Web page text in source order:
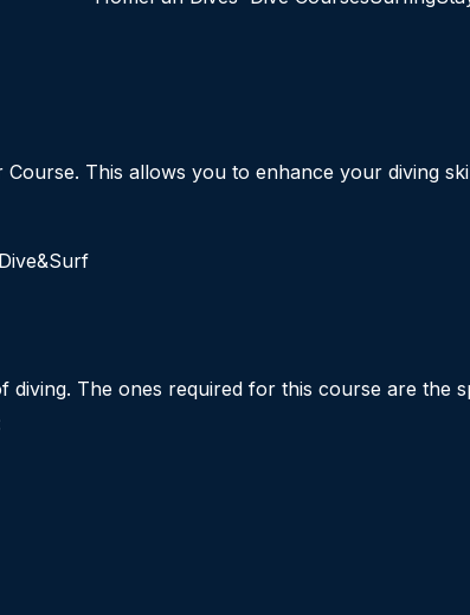
This allows you to enhance your diving
The ones required for this course are the